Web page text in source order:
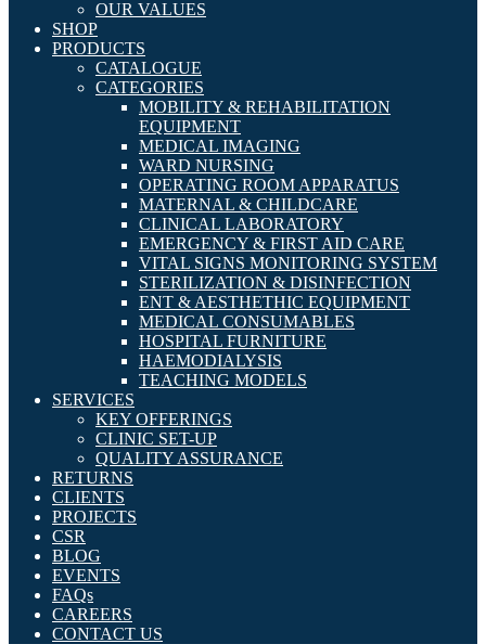
OUR VALUES
SHOP
PRODUCTS
CATALOGUE
CATEGORIES
MOBILITY & REHABILITATION
EQUIPMENT
MEDICAL IMAGING
WARD NURSING
OPERATING ROOM APPARATUS
MATERNAL & CHILDCARE
CLINICAL LABORATORY
EMERGENCY & FIRST AID CARE
VITAL SIGNS MONITORING SYSTEM
STERILIZATION & DISINFECTION
ENT & AESTHETHIC EQUIPMENT
MEDICAL CONSUMABLES
HOSPITAL FURNITURE
HAEMODIALYSIS
TEACHING MODELS
SERVICES
KEY OFFERINGS
CLINIC SET-UP
QUALITY ASSURANCE
RETURNS
CLIENTS
PROJECTS
CSR
BLOG
EVENTS
FAQs
CAREERS
CONTACT US